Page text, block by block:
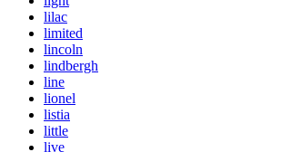
lilac
limited
lincoln
lindbergh
line
lionel
listia
little
live